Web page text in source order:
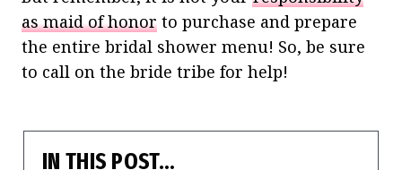
as maid of honor to purchase and prepare
the entire bridal shower menu! So, be sure
to call on the bride tribe for help!
IN THIS POST…